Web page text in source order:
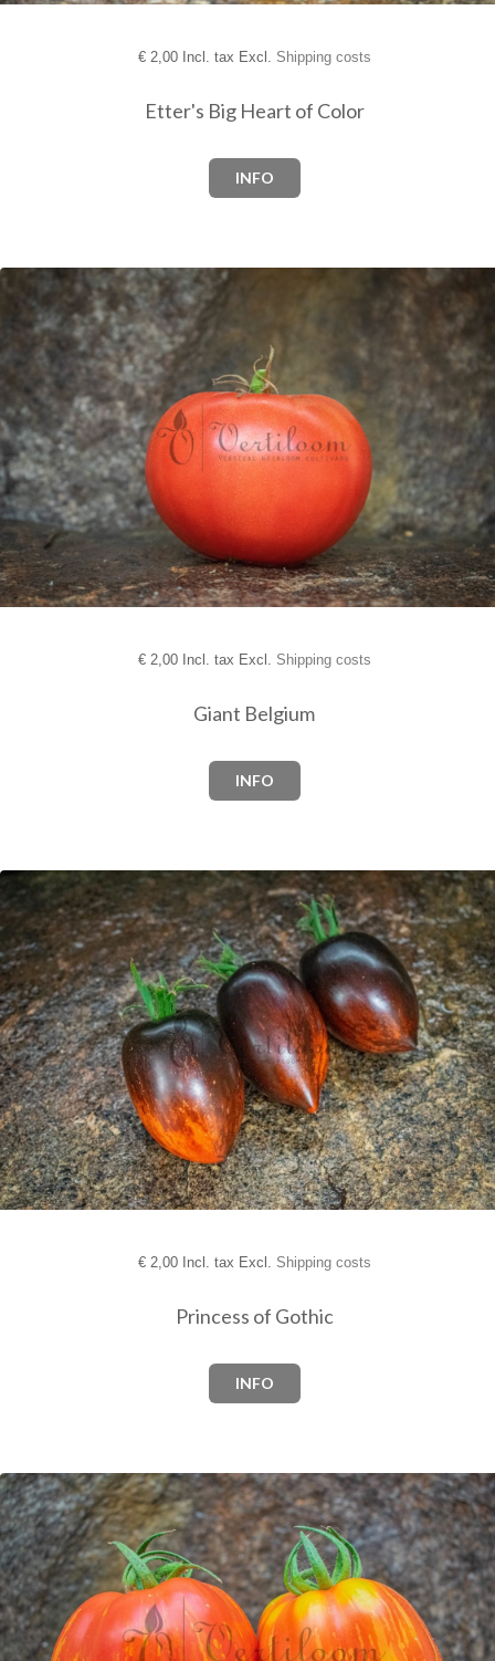
€2,00 Incl. tax Excl. Shipping costs
Etter's Big Heart of Color
INFO
€2,00 Incl. tax Excl. Shipping costs
Giant Belgium
INFO
€2,00 Incl. tax Excl. Shipping costs
Princess of Gothic
INFO